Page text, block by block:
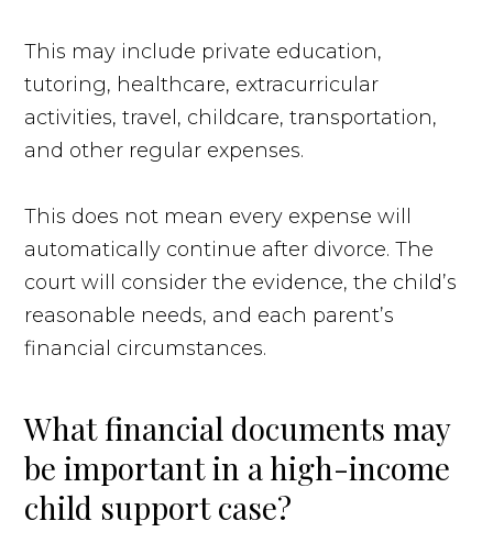
This may include private education,
tutoring, healthcare, extracurricular
activities, travel, childcare, transportation,
and other regular expenses.
This does not mean every expense will
automatically continue after divorce. The
court will consider the evidence, the child’s
reasonable needs, and each parent’s
financial circumstances.
What financial documents may
be important in a high-income
child support case?